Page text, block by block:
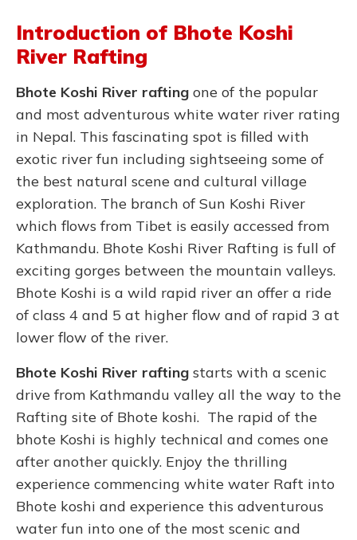
Introduction of Bhote Koshi
River Rafting
Bhote Koshi River rafting one of the popular
and most adventurous white water river rating
in Nepal. This fascinating spot is filled with
exotic river fun including sightseeing some of
the best natural scene and cultural village
exploration. The branch of Sun Koshi River
which flows from Tibet is easily accessed from
Kathmandu. Bhote Koshi River Rafting is full of
exciting gorges between the mountain valleys.
Bhote Koshi is a wild rapid river an offer a ride
of class 4 and 5 at higher flow and of rapid 3 at
lower flow of the river.
Bhote Koshi River rafting starts with a scenic
drive from Kathmandu valley all the way to the
Rafting site of Bhote koshi. The rapid of the
bhote Koshi is highly technical and comes one
after another quickly. Enjoy the thrilling
experience commencing white water Raft into
Bhote koshi and experience this adventurous
water fun into one of the most scenic and